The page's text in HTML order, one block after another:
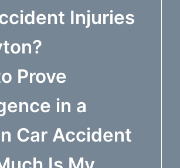
Injuries
Prove
in a
Car Accident